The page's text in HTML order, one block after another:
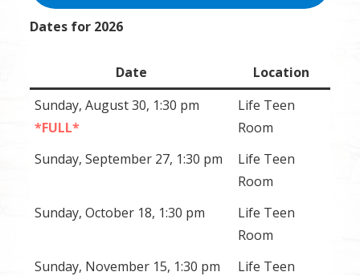
Dates for 2026
Date
Location
Sunday, August 30, 1:30 pm
*FULL*
Life Teen
Room
Sunday, September 27, 1:30 pm
Life Teen
Room
Sunday, October 18, 1:30 pm
Life Teen
Room
Sunday, November 15, 1:30 pm
Life Teen